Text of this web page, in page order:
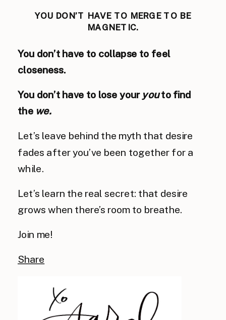
YOU DON’T HAVE TO MERGE TO BE
MAGNETIC.
You don’t have to collapse to feel
closeness.
You don’t have to lose your youto find
the we.
Let’s leave behind the myth that desire
fades after you’ve been together for a
while.
Let’s learn the real secret: that desire
grows when there’s room to breathe.
Join me!
Share